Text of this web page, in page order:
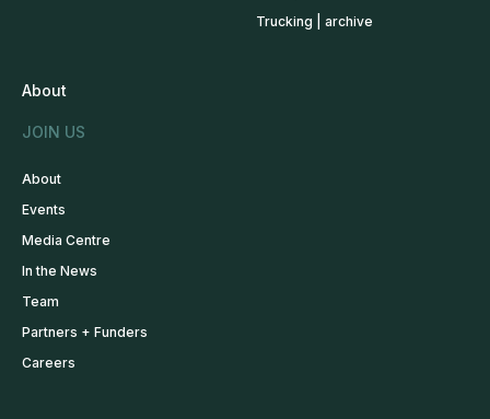
Trucking | archive
About
JOIN US
About
Events
Media Centre
In the News
Team
Partners + Funders
Careers